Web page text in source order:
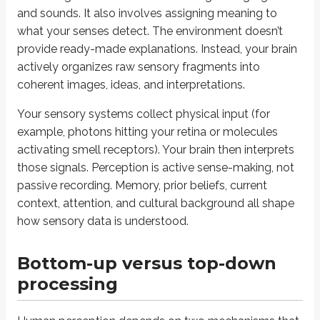
and sounds. It also involves assigning meaning to
what your senses detect. The environment doesn’t
provide ready-made explanations. Instead, your brain
actively organizes raw sensory fragments into
coherent images, ideas, and interpretations.
Your sensory systems collect physical input (for
example, photons hitting your retina or molecules
activating smell receptors). Your brain then interprets
those signals. Perception is active sense-making, not
passive recording. Memory, prior beliefs, current
context, attention, and cultural background all shape
how sensory data is understood.
Bottom-up versus top-down
processing
(spoiler)
Bottom-up processing builds perception from sensory input without
Mental frameworks and preconceived
You don’t perceive the world as a blank slate. Over time, you build
Relatedly, perceptual setsare immediate mental predispositions that
Watch out - commonly confused pairs
Schema vs. perceptual set:A schema is a broad, stored
Inattentional blindness vs. change blindness:Inattentional
Retinal disparity vs. convergence:
Context, culture, experience, and